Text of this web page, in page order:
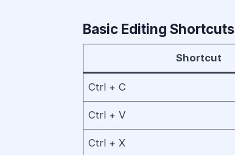
Basic Editing Shortcuts
Shortcut
Ctrl + C
Ctrl + V
Ctrl + X